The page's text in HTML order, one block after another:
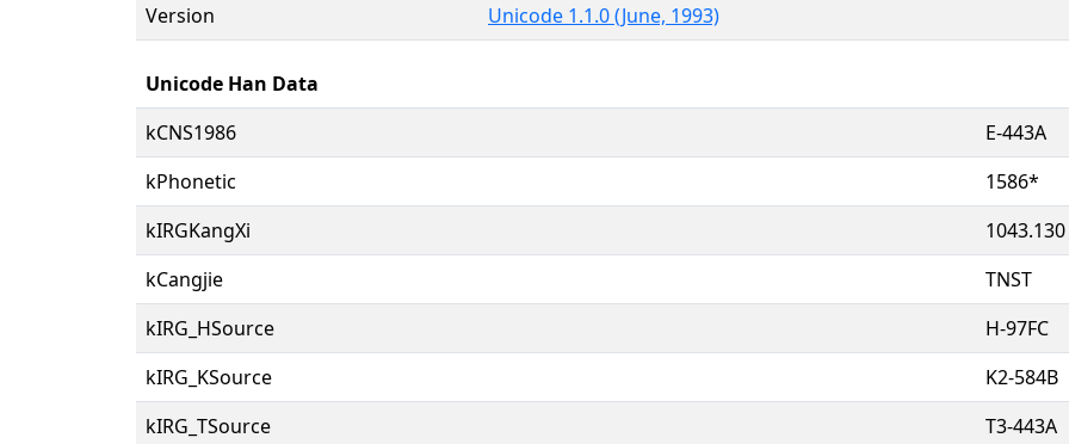
Version
Unicode 1.1.0 (June, 1993)
Unicode Han Data
kCNS1986
E-443A
kPhonetic
1586*
kIRGKangXi
1043.130
kCangjie
TNST
kIRG_HSource
H-97FC
kIRG_KSource
K2-584B
kIRG_TSource
T3-443A